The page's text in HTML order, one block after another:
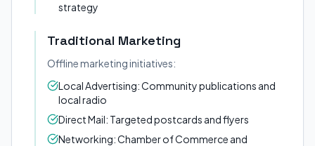
strategy
Traditional Marketing
Offline marketing initiatives:
Local Advertising: Community publications and
local radio
Direct Mail: Targeted postcards and flyers
Networking: Chamber of Commerce and